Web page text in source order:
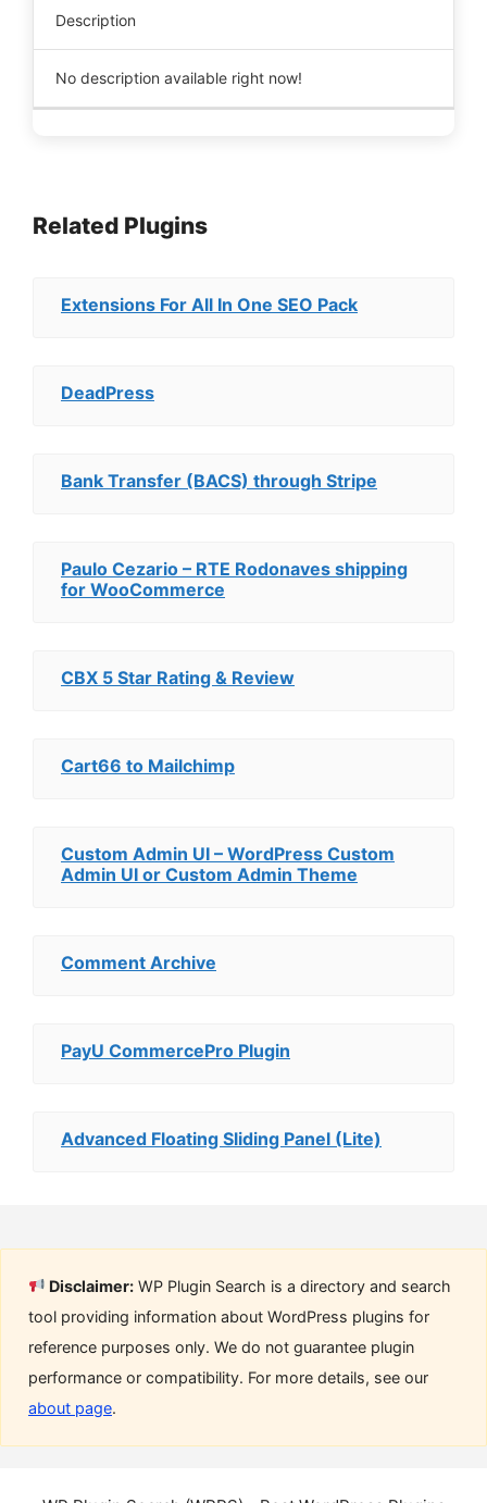
Description
No description available right now!
Related Plugins
Extensions For All In One SEO Pack
DeadPress
Bank Transfer (BACS) through Stripe
Paulo Cezario – RTE Rodonaves shipping
for WooCommerce
CBX 5 Star Rating & Review
Cart66 to Mailchimp
Custom Admin UI – WordPress Custom
Admin UI or Custom Admin Theme
Comment Archive
PayU CommercePro Plugin
Advanced Floating Sliding Panel (Lite)
Disclaimer: WP Plugin Search is a directory and search
tool providing information about WordPress plugins for
reference purposes only. We do not guarantee plugin
performance or compatibility. For more details, see our
about page.